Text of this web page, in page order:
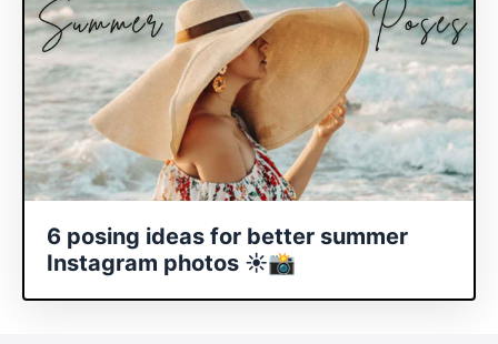
6 posing ideas for better summer
Instagram photos ☀️📸